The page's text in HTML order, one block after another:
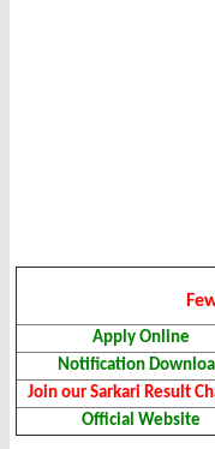
Apply Online
Notification
Join our Sarkari Result
Official Website